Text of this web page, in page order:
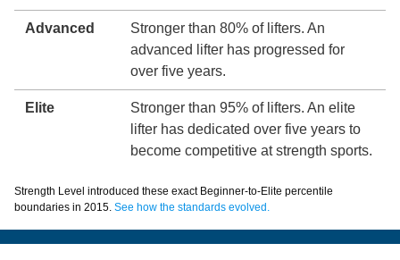
Advanced
Stronger than 80% of lifters. An
advanced lifter has progressed for
over five years.
Elite
Stronger than 95% of lifters. An elite
lifter has dedicated over five years to
become competitive at strength sports.
Strength Level introduced these exact Beginner-to-Elite percentile
boundaries in 2015. See how the standards evolved.